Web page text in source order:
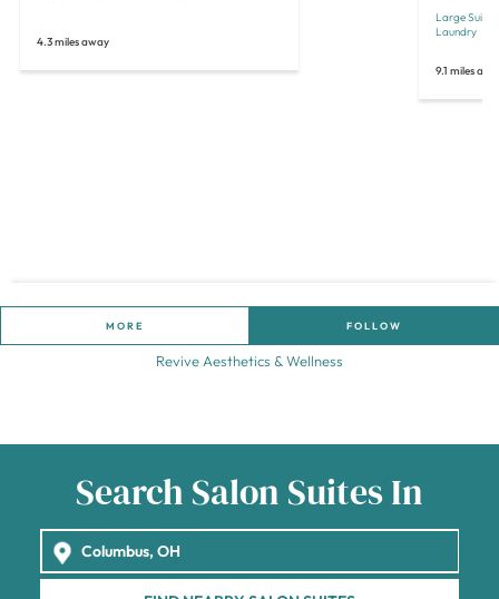
4.3 miles away
Large Suites
Laundry
9.1 miles
MORE FOLLOW
Revive Aesthetics & Wellness
Search Salon Suites In